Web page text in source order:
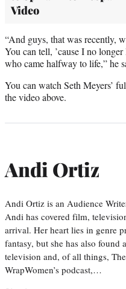
Video
“And guys, that was recently,
You can tell, ’cause I no
who came halfway to life,” he
You can watch Seth Meyers’
the video above.
Andi Ortiz
Andi Ortiz is an Audience
Andi has covered film,
arrival. Her heart lies in genre
fantasy, but she has also found
television and, of all things,
WrapWomen’s podcast,…